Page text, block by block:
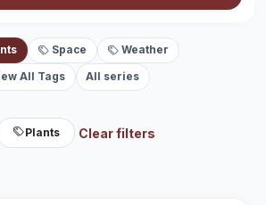
Space Weather
All Tags All series
Plants Clear filters